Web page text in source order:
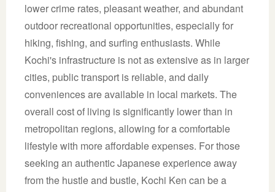
lower crime rates, pleasant weather, and abundant
outdoor recreational opportunities, especially for
hiking, fishing, and surfing enthusiasts. While
Kochi's infrastructure is not as extensive as in larger
cities, public transport is reliable, and daily
conveniences are available in local markets. The
overall cost of living is significantly lower than in
metropolitan regions, allowing for a comfortable
lifestyle with more affordable expenses. For those
seeking an authentic Japanese experience away
from the hustle and bustle, Kochi Ken can be a